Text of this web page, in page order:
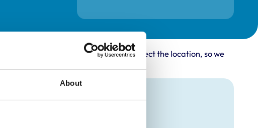
About
provider may not accurately reflect the location, so we